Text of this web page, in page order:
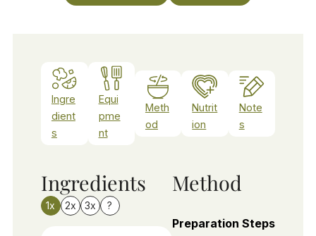
Ingre
dient
s
Equi
pme
nt
Meth
od
Nutrit
ion
Note
s
Ingredients
1x 2x 3x ?
Method
Preparation Steps